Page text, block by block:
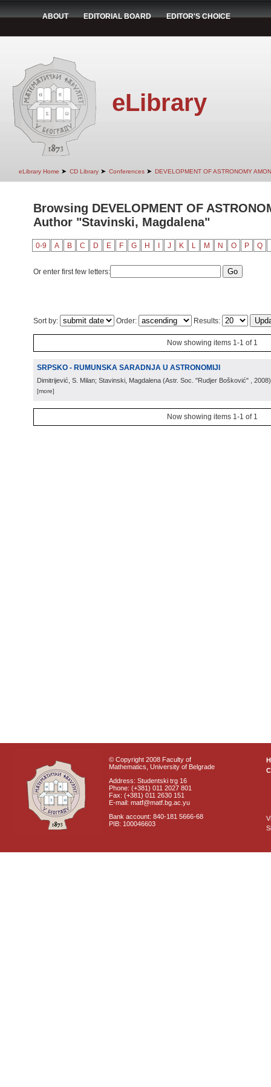
ABOUT EDITORIAL BOARD EDITOR'S CHOICE
eLibrary
eLibrary Home ➤ CD Library ➤ Conferences ➤ DEVELOPMENT OF ASTRONOMY
Browsing DEVELOPMENT OF
Author "Stavinski, Magdalena"
0-9 A B C D E F G H J K L M N O P Q
Or enter first few letters:
Sort by: Order: Results:
Now showing items 1-1 of 1
SRPSKO - RUMUNSKA SARADNJA U ASTRONOMIJI
Dimitrijević, S. Milan; Stavinski, Magdalena (Astr. Soc. "Rudjer Bošković" , 2008)
[more]
Now showing items 1-1 of 1
© Copyright 2008 Faculty of
Mathematics, University of Belgrade
Address: Studentski trg 16
Phone: (+381) 011 2027 801
Fax: (+381) 011 2630 151
E-mail: matf@matf.bg.ac.yu
Bank account: 840-181 5666-68
PIB: 100046603